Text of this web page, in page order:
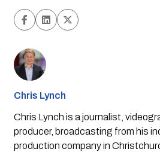
Chris Lynch
Chris Lynch is a journalist,
producer, broadcasting from his
production company in